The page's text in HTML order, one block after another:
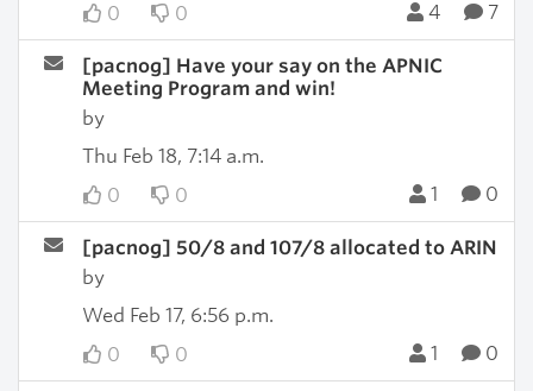
0
0 4 7
[pacnog] Have your say on the APNIC
Meeting Program and win!
by
Thu Feb 18, 7:14 a.m.
0
0 1 0
[pacnog] 50/8 and 107/8 allocated to ARIN
by
Wed Feb 17, 6:56 p.m.
0
0 1 0